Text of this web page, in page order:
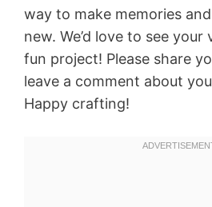
way to make memories
new. We’d love to see
fun project! Please share
leave a comment about
Happy crafting!